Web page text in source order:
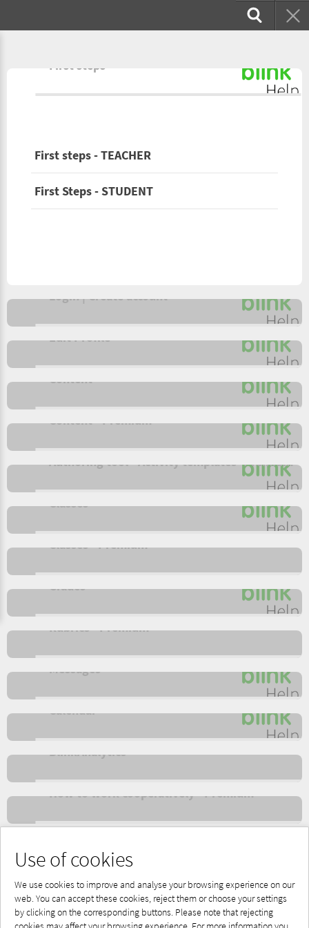
Use of cookies
We use cookies to improve and analyse your browsing experience on our
web. You can accept these cookies, reject them or choose your settings
by clicking on the corresponding buttons. Please note that rejecting
First steps
First steps - TEACHER
First Steps - STUDENT
Login | Create account
Edit Profile
Content
Content - Premium
Authoring tool - Activity templates- Premium
Classes
Classes - Premium
Grades
Rubrics - Premium
Messages
Calendar
BlinkAnalytics
How to work cooperatively - Premium
Powered by Blinklearning